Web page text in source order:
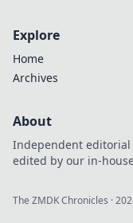
Explore
Home
Archives
About
Independent
edited by our in-
The ZMDK Chronicles ·